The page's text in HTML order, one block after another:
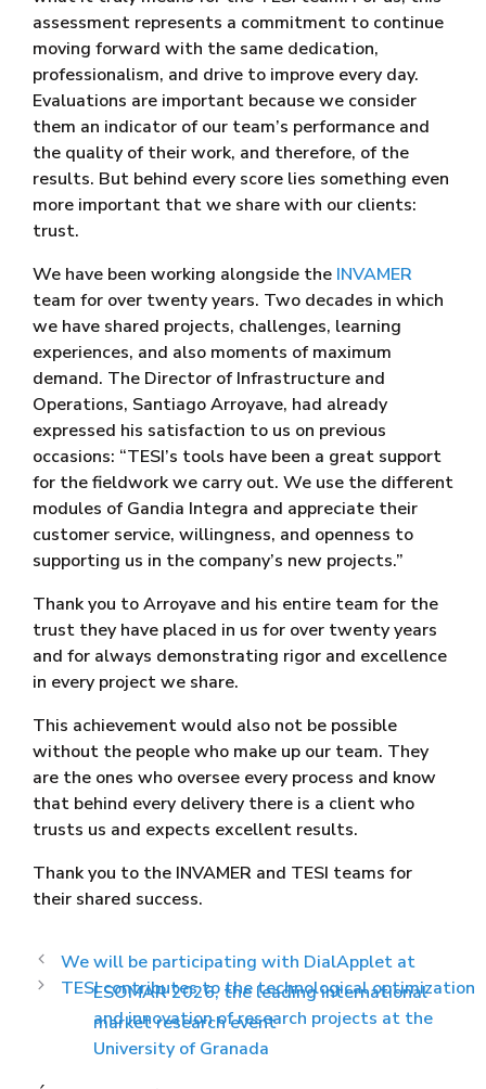
assessment represents a commitment to continue
moving forward with the same dedication,
professionalism, and drive to improve every day.
Evaluations are important because we consider
them an indicator of our team’s performance and
the quality of their work, and therefore, of the
results. But behind every score lies something even
more important that we share with our clients:
trust.
We have been working alongside the INVAMER
team for over twenty years. Two decades in which
we have shared projects, challenges, learning
experiences, and also moments of maximum
demand. The Director of Infrastructure and
Operations, Santiago Arroyave, had already
expressed his satisfaction to us on previous
occasions: “TESI’s tools have been a great support
for the fieldwork we carry out. We use the different
modules of Gandia Integra and appreciate their
customer service, willingness, and openness to
supporting us in the company’s new projects.”
Thank you to Arroyave and his entire team for the
trust they have placed in us for over twenty years
and for always demonstrating rigor and excellence
in every project we share.
This achievement would also not be possible
without the people who make up our team. They
are the ones who oversee every process and know
that behind every delivery there is a client who
trusts us and expects excellent results.
Thank you to the INVAMER and TESI teams for
their shared success.
We will be participating with DialApplet at
ESOMAR 2026, the leading international
market research event
TESI contributes to the technological optimization
and innovation of research projects at the
University of Granada